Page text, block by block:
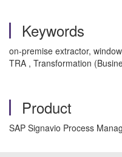
Keywords
on-premise extractor,
TRA , Transformation
Product
SAP Signavio Process